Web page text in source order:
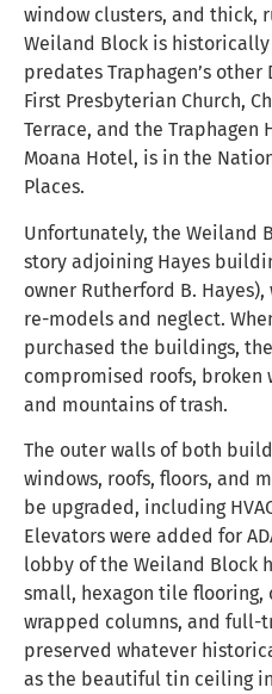
window clusters, and thick,
Weiland Block is
predates Traphagen’s
First Presbyterian Church,
Terrace, and the Traphagen
Moana Hotel, is in the
Places.
Unfortunately, the Weiland
story adjoining Hayes
owner Rutherford B.
re-models and neglect.
purchased the buildings,
compromised roofs, broken
and mountains of trash.
The outer walls of both
windows, roofs, floors, and
be upgraded, including
Elevators were added for
lobby of the Weiland Block
small, hexagon tile flooring,
wrapped columns, and full-
preserved whatever
as the beautiful tin ceiling